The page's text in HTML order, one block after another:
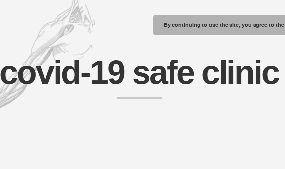
covid-19 safe clinic
By continuing to use the site, you agree to